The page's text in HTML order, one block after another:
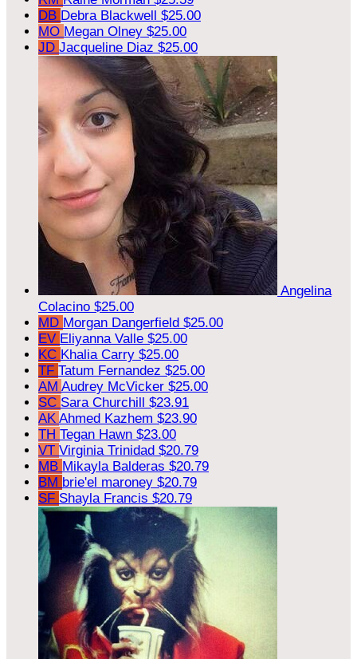
DB Debra Blackwell $25.00
MO Megan Olney $25.00
JD Jacqueline Diaz $25.00
Angelina
Colacino $25.00
MD Morgan Dangerfield $25.00
EV Eliyanna Valle $25.00
KC Khalia Carry $25.00
TF Tatum Fernandez $25.00
AM Audrey McVicker $25.00
SC Sara Churchill $23.91
AK Ahmed Kazhem $23.90
TH Tegan Hawn $23.00
VT Virginia Trinidad $20.79
MB Mikayla Balderas $20.79
BM brie'el maroney $20.79
SF Shayla Francis $20.79